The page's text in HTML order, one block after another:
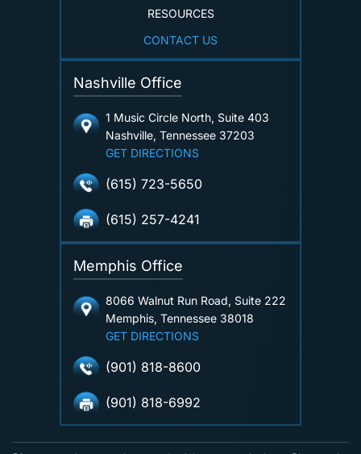
Nashville Office
1 Music Circle North, Suite 403
Nashville, Tennessee 37203
GET DIRECTIONS
(615) 723-5650
(615) 257-4241
Memphis Office
8066 Walnut Run Road, Suite 222
Memphis, Tennessee 38018
GET DIRECTIONS
(901) 818-8600
(901) 818-6992
RESOURCES
CONTACT US